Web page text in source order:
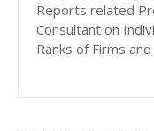
Reports related
Consultant on
Ranks of Firms